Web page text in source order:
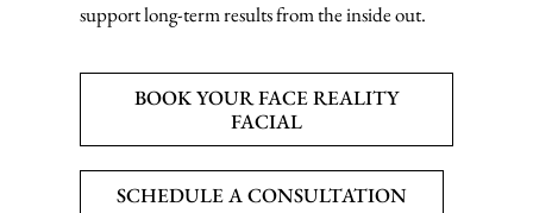
support long-term results from the inside out.
BOOK YOUR FACE REALITY
FACIAL
SCHEDULE A CONSULTATION